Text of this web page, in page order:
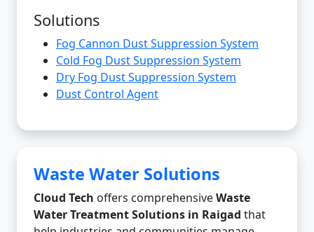
Solutions
Fog Cannon Dust Suppression System
Cold Fog Dust Suppression System
Dry Fog Dust Suppression System
Dust Control Agent
Waste Water Solutions
Cloud Tech offers comprehensiveWaste
Water Treatment Solutions in Raigad that